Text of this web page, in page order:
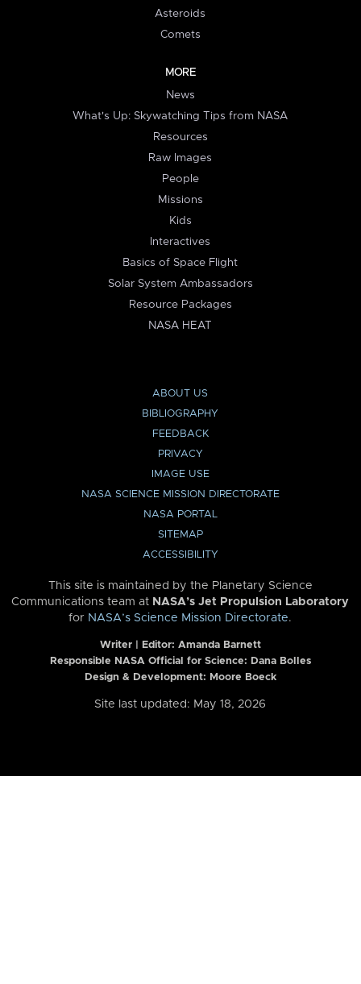
Asteroids
Comets
MORE
News
What's Up: Skywatching Tips from NASA
Resources
Raw Images
People
Missions
Kids
Interactives
Basics of Space Flight
Solar System Ambassadors
Resource Packages
NASA HEAT
ABOUT US
BIBLIOGRAPHY
FEEDBACK
PRIVACY
IMAGE USE
NASA SCIENCE MISSION DIRECTORATE
NASA PORTAL
SITEMAP
ACCESSIBILITY
This site is maintained by the Planetary Science
Communications team at NASA’s Jet Propulsion Laboratory
for NASA’s Science Mission Directorate.
Writer | Editor: Amanda Barnett
Responsible NASA Official for Science: Dana Bolles
Design & Development: Moore Boeck
Site last updated: May 18, 2026